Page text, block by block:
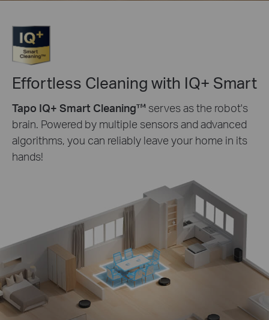
Effortless Cleaning with IQ+ Smart
Tapo IQ+ Smart Cleaning™ serves as the robot's
brain. Powered by multiple sensors and advanced
algorithms, you can reliably leave your home in its
hands!